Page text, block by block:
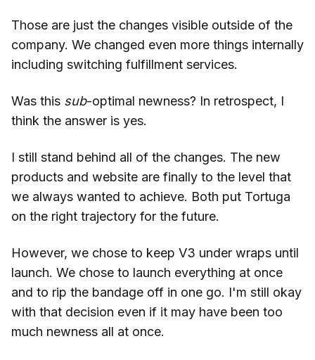
Those are just the changes visible outside of the
company. We changed even more things internally
including switching fulfillment services.
Was this sub-optimal newness? In retrospect, I
think the answer is yes.
I still stand behind all of the changes. The new
products and website are finally to the level that
we always wanted to achieve. Both put Tortuga
on the right trajectory for the future.
However, we chose to keep V3 under wraps until
launch. We chose to launch everything at once
and to rip the bandage off in one go. I'm still okay
with that decision even if it may have been too
much newness all at once.